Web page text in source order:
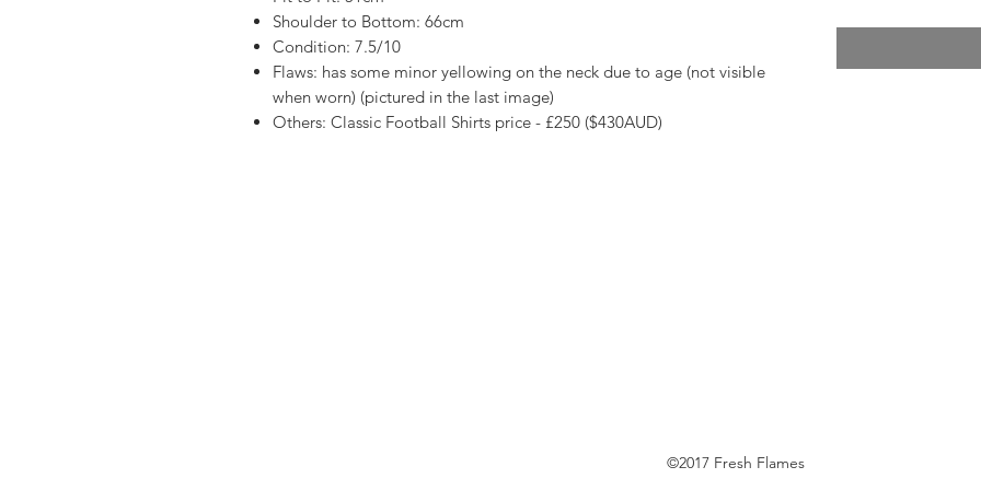
Shoulder to Bottom: 66cm
Condition: 7.5/10
Flaws: has some minor yellowing on the neck due to age (not visible
when worn) (pictured in the last image)
Others: Classic Football Shirts price - £250 ($430AUD)
©2017 Fresh Flames